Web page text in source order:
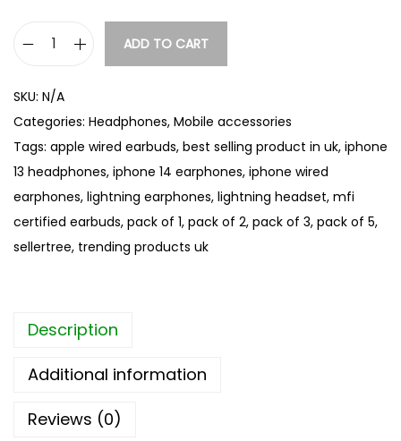
8
t
h
o
u
g
h
£
1
6
.
h
o
n
e
W
i
r
E
r
h
ADD TO CART
SKU: N/A
Categories: Headphones, Mobile accessories
Tags: apple wired earbuds, best selling product in uk, iphone
13 headphones, iphone 14 earphones, iphone wired
earphones, lightning earphones, lightning headset, mfi
certified earbuds, pack of 1, pack of 2, pack of 3, pack of 5,
sellertree, trending products uk
Description
Additional information
Reviews (0)